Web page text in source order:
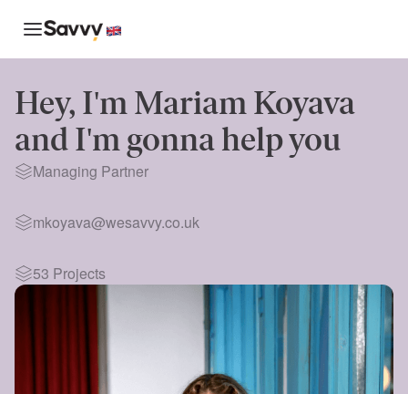
Hey, I'm Mariam Koyava
and I'm gonna help you
Managing Partner
mkoyava@wesavvy.co.uk
53 Projects